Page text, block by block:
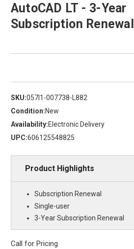
AutoCAD LT - 3-Year
Subscription Renewal
SKU:057I1-007738-L882
Condition:New
Availability:Electronic Delivery
UPC:606125548825
Product Highlights
Subscription Renewal
Single-user
3-Year Subscription Renewal
Call for Pricing